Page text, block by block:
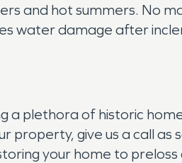
and hot summers. No
water damage after
a plethora of historic
property, give us a call
your home to preloss